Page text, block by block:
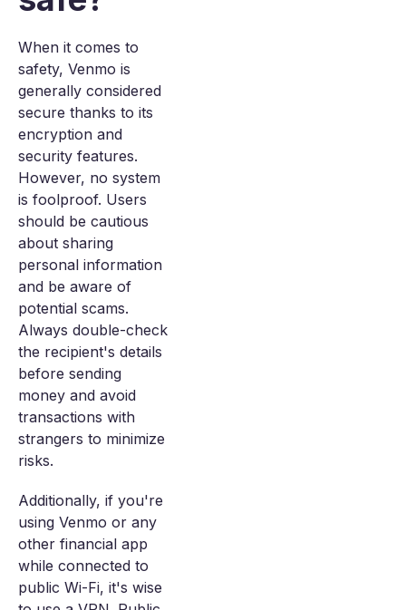
When it comes to
safety, Venmo is
generally considered
secure thanks to its
encryption and
security features.
However, no system
is foolproof. Users
should be cautious
about sharing
personal information
and be aware of
potential scams.
Always double-check
the recipient's details
before sending
money and avoid
transactions with
strangers to minimize
risks.
Additionally, if you're
using Venmo or any
other financial app
while connected to
public Wi-Fi, it's wise